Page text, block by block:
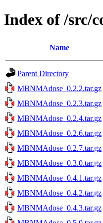
Index of /src/
Name
Parent Directory
MBNMAdose_0.2.2.tar.gz
MBNMAdose_0.2.3.tar.gz
MBNMAdose_0.2.4.tar.gz
MBNMAdose_0.2.6.tar.gz
MBNMAdose_0.2.7.tar.gz
MBNMAdose_0.3.0.tar.gz
MBNMAdose_0.4.1.tar.gz
MBNMAdose_0.4.2.tar.gz
MBNMAdose_0.4.3.tar.gz